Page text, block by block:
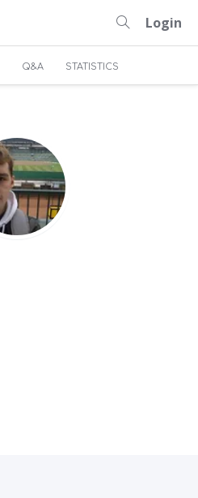
Login
Q&A STATISTICS